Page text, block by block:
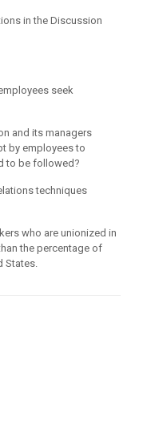
in the Discussion
seek
and its managers
by employees to
to be followed?
techniques
who are unionized in
the percentage of
States.